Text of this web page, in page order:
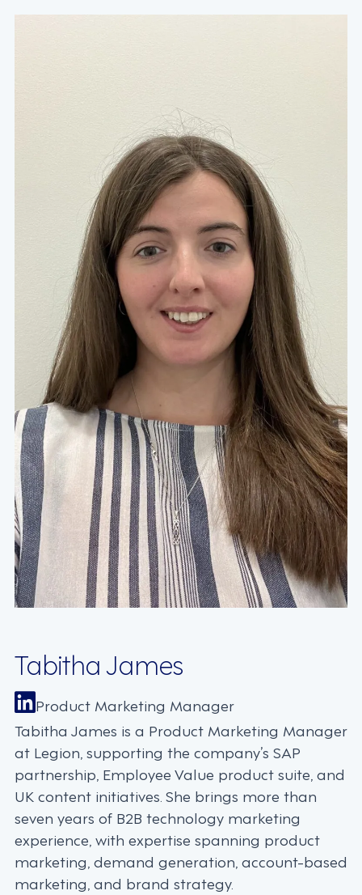
Tabitha James
Product Marketing Manager
Tabitha James is a Product Marketing Manager
at Legion, supporting the company’s SAP
partnership, Employee Value product suite, and
UK content initiatives. She brings more than
seven years of B2B technology marketing
experience, with expertise spanning product
marketing, demand generation, account-based
marketing, and brand strategy.